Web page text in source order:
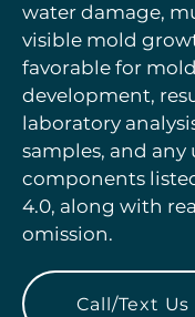
water damage,
visible mold
favorable for mold
development,
laboratory
samples, and any
components
4.0, along with
omission.
Call/Text Us